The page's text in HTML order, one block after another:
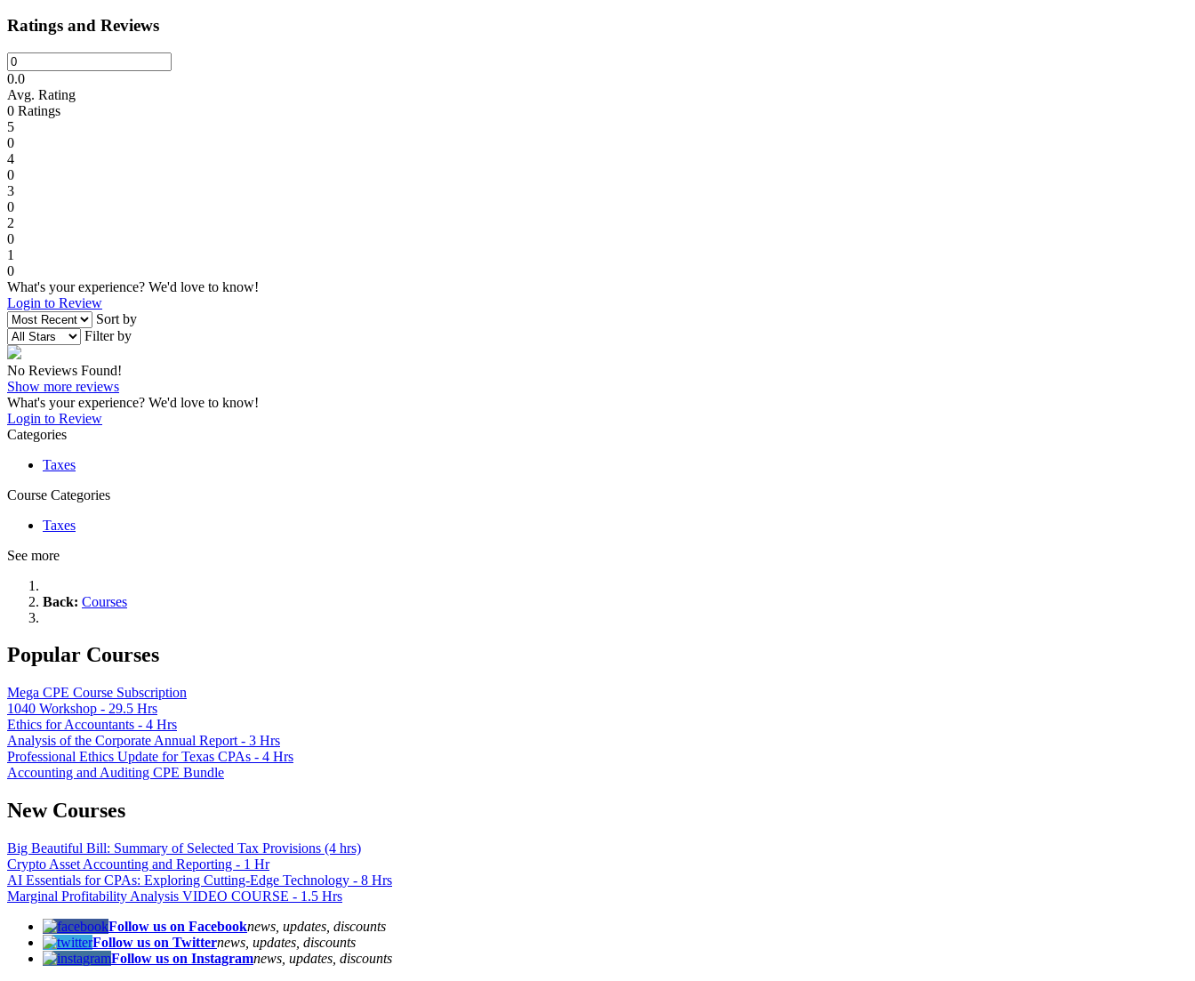
Ratings and Reviews
0.0
Avg. Rating
0 Ratings
5
0
4
0
3
0
2
0
1
0
What's your experience? We'd love to know!
Login to Review
Sort by
Filter by
No Reviews Found!
Show more reviews
What's your experience? We'd love to know!
Login to Review
Categories
Taxes
Course Categories
Taxes
See more
Back: Courses
Popular Courses
Mega CPE Course Subscription
1040 Workshop - 29.5 Hrs
Ethics for Accountants - 4 Hrs
Analysis of the Corporate Annual Report - 3 Hrs
Professional Ethics Update for Texas CPAs - 4 Hrs
Accounting and Auditing CPE Bundle
New Courses
Big Beautiful Bill: Summary of Selected Tax Provisions (4 hrs)
Crypto Asset Accounting and Reporting - 1 Hr
AI Essentials for CPAs: Exploring Cutting-Edge Technology - 8 Hrs
Marginal Profitability Analysis VIDEO COURSE - 1.5 Hrs
Follow us on Facebooknews, updates, discounts
Follow us on Twitternews, updates, discounts
Follow us on Instagramnews, updates, discounts